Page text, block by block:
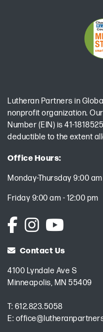
Lutheran Partners in
nonprofit organization.
Number (EIN) is 41-
deductible to the extent
Office Hours:
Monday-Thursday 9:00
Friday 9:00 am - 12:00 pm
Contact Us
4100 Lyndale Ave S
Minneapolis, MN 55409
T: 612.823.5058
E: